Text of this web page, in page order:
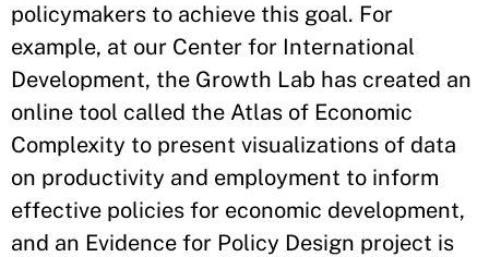
policymakers to achieve this goal. For
example, at our Center for International
Development, the Growth Lab has created an
online tool called the Atlas of Economic
Complexity to present visualizations of data
on productivity and employment to inform
effective policies for economic development,
and an Evidence for Policy Design project is